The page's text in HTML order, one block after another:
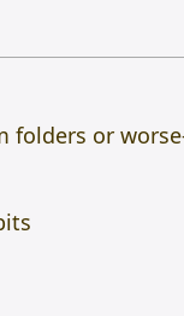
folders or